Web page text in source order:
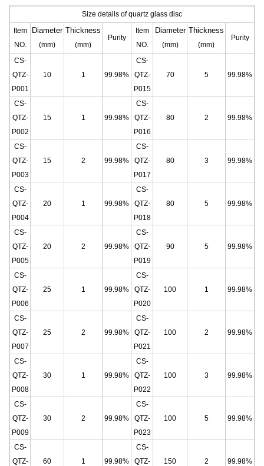
Size details of quartz glass disc
Item
NO.
Diameter
(mm)
Thickness
(mm)
Purity
Item
NO.
Diameter
(mm)
Thickness
(mm)
Purity
CS-
QTZ-
P001
10 1 99.98%
CS-
QTZ-
P015
70 5 99.98%
CS-
QTZ-
P002
15 1 99.98%
CS-
QTZ-
P016
80 2 99.98%
CS-
QTZ-
P003
15 2 99.98%
CS-
QTZ-
P017
80 3 99.98%
CS-
QTZ-
P004
20 1 99.98%
CS-
QTZ-
P018
80 5 99.98%
CS-
QTZ-
P005
20 2 99.98%
CS-
QTZ-
P019
90 5 99.98%
CS-
QTZ-
P006
25 1 99.98%
CS-
QTZ-
P020
100 1 99.98%
CS-
QTZ-
P007
25 2 99.98%
CS-
QTZ-
P021
100 2 99.98%
CS-
QTZ-
P008
30 1 99.98%
CS-
QTZ-
P022
100 3 99.98%
CS-
QTZ-
P009
30 2 99.98%
CS-
QTZ-
P023
100 5 99.98%
CS-
QTZ-
60 1 99.98%
CS-
QTZ-
150 2 99.98%